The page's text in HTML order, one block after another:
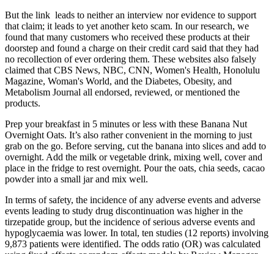
But the link leads to neither an interview nor evidence to support
that claim; it leads to yet another keto scam. In our research, we
found that many customers who received these products at their
doorstep and found a charge on their credit card said that they had
no recollection of ever ordering them. These websites also falsely
claimed that CBS News, NBC, CNN, Women's Health, Honolulu
Magazine, Woman's World, and the Diabetes, Obesity, and
Metabolism Journal all endorsed, reviewed, or mentioned the
products.
Prep your breakfast in 5 minutes or less with these Banana Nut
Overnight Oats. It’s also rather convenient in the morning to just
grab on the go. Before serving, cut the banana into slices and add to
overnight. Add the milk or vegetable drink, mixing well, cover and
place in the fridge to rest overnight. Pour the oats, chia seeds, cacao
powder into a small jar and mix well.
In terms of safety, the incidence of any adverse events and adverse
events leading to study drug discontinuation was higher in the
tirzepatide group, but the incidence of serious adverse events and
hypoglycaemia was lower. In total, ten studies (12 reports) involving
9,873 patients were identified. The odds ratio (OR) was calculated